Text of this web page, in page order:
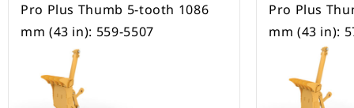
Pro Plus Thumb 5-tooth 1086
mm (43 in): 559-5507
Pro Plus
mm (43 in):